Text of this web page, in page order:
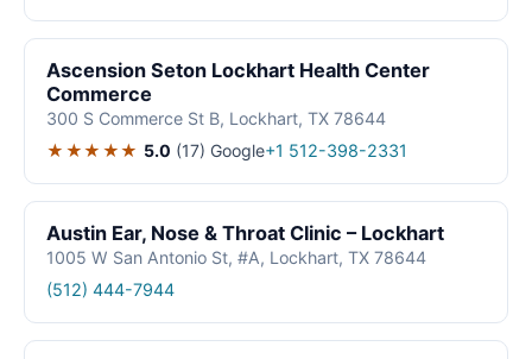
Ascension Seton Lockhart Health Center
Commerce
300 S Commerce St B, Lockhart, TX 78644
★★★★★ 5.0 (17) Google+1 512-398-2331
Austin Ear, Nose & Throat Clinic – Lockhart
1005 W San Antonio St, #A, Lockhart, TX 78644
(512) 444-7944